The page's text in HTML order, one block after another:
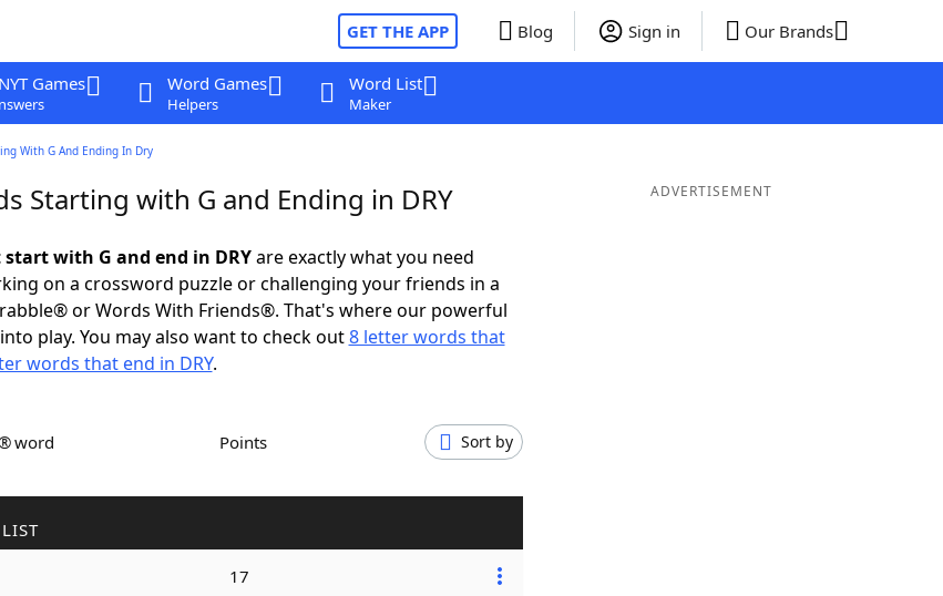
GET THE APP Blog Sign in Our Brands
Games Word Games
Helpers
Word List
Maker
With G And Ending In Dry
Starting with G and Ending in DRY
with G and end in DRYare exactly what you need
on a crossword puzzle or challenging your friends in a
or Words With Friends®. That's where our powerful
play. You may also want to check out8 letter words that
words that end in DRY.
word Points Sort by
17
ADVERTISEMENT